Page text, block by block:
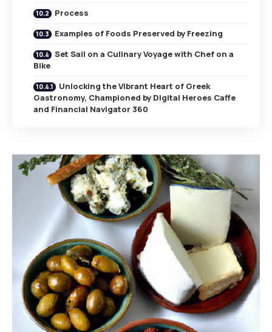
Process
Examples of Foods Preserved by Freezing
Set Sail on a Culinary Voyage with Chef on a
Bike
Unlocking the Vibrant Heart of Greek
Gastronomy, Championed by Digital Heroes Caffe
and Financial Navigator 360